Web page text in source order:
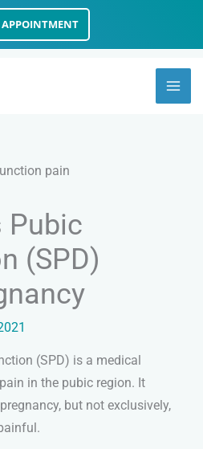
Pubic
(SPD)
(SPD) is a medical
in the pubic region. It
but not exclusively,